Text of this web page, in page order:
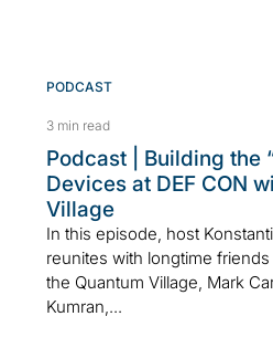
PODCAST
3 min read
Podcast | Building the
Devices at DEF CON
Village
In this episode, host
reunites with longtime
the Quantum Village, Mark
Kumran,...